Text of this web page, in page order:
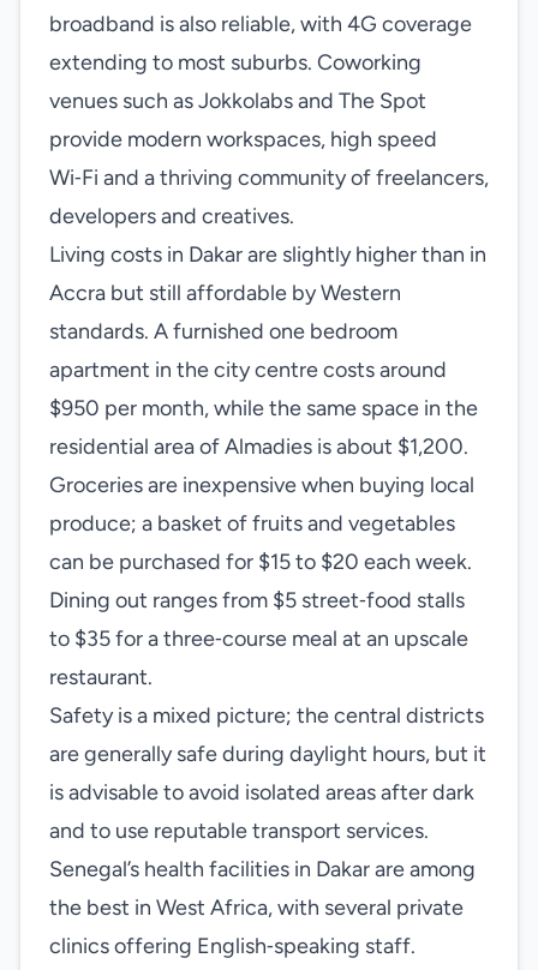
broadband is also reliable, with 4G coverage
extending to most suburbs. Coworking
venues such as Jokkolabs and The Spot
provide modern workspaces, high speed
Wi‑Fi and a thriving community of freelancers,
developers and creatives.
Living costs in Dakar are slightly higher than in
Accra but still affordable by Western
standards. A furnished one bedroom
apartment in the city centre costs around
$950 per month, while the same space in the
residential area of Almadies is about $1,200.
Groceries are inexpensive when buying local
produce; a basket of fruits and vegetables
can be purchased for $15 to $20 each week.
Dining out ranges from $5 street‑food stalls
to $35 for a three‑course meal at an upscale
restaurant.
Safety is a mixed picture; the central districts
are generally safe during daylight hours, but it
is advisable to avoid isolated areas after dark
and to use reputable transport services.
Senegal’s health facilities in Dakar are among
the best in West Africa, with several private
clinics offering English‑speaking staff.